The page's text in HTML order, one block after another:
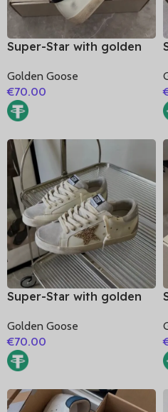
Super-Star with golden
black matte cowhide
leather heel
Golden Goose
€70.00
Super-Star with golden
matte cowhide leather
heel
Golden Goose
€70.00